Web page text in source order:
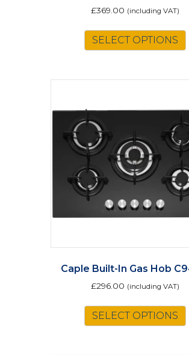
£369.00 (including VAT)
SELECT OPTIONS
Caple Built-In Gas Hob
£296.00 (including VAT)
SELECT OPTIONS